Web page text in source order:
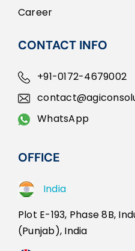
Career
CONTACT INFO
+91-0172-4679002
WhatsApp
OFFICE
India
Plot E-193, Phase 8B,
(Punjab), India